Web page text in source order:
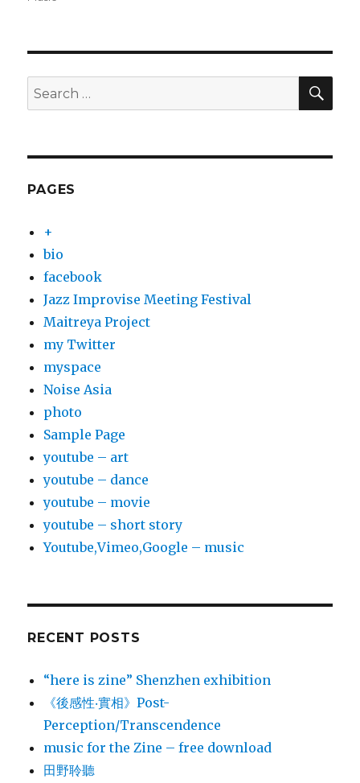
Search
for:
PAGES
+
bio
facebook
Jazz Improvise Meeting Festival
Maitreya Project
my Twitter
myspace
Noise Asia
photo
Sample Page
youtube – art
youtube – dance
youtube – movie
youtube – short story
Youtube,Vimeo,Google – music
RECENT POSTS
“here is zine” Shenzhen exhibition
《後感性‧實相》Post-
Perception/Transcendence
music for the Zine – free download
田野聆聽